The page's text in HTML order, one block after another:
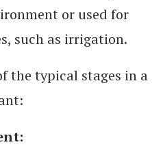
or used for
such as irrigation.
the typical stages in a